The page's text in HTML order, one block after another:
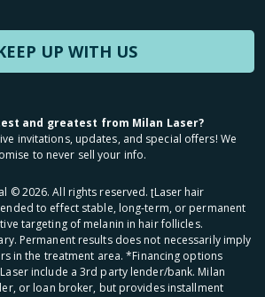
UP WITH US
and greatest from Milan Laser?
invitations, updates, and special offers! We
to never sell your info.
©2026. All rights reserved. ʈLaser hair
to effect stable, long-term, or permanent
targeting of melanin in hair follicles.
Permanent results does not necessarily imply
in the treatment area. *Financing options
include a 3rd party lender/bank. Milan
or loan broker, but provides installment